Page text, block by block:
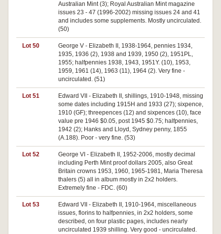
Australian Mint (3); Royal Australian Mint magazine
issues 23 - 47 (1996-2002) missing issues 24 and 41
and includes some supplements. Mostly uncirculated.
(50)
Lot 50
George V - Elizabeth II, 1938-1964, pennies 1934,
1935, 1936 (2), 1938 and 1939, 1950 (2), 1951PL,
1955; halfpennies 1938, 1943, 1951Y. (10), 1953,
1959, 1961 (14), 1963 (11), 1964 (2). Very fine -
uncirculated. (51)
Lot 51
Edward VII - Elizabeth II, shillings, 1910-1948, missing
some dates including 1915H and 1933 (27); sixpence,
1910 (GF); threepences (12) and sixpences (10), face
value pre 1946 $0.05, post 1945 $0.75; halfpennies,
1942 (2); Hanks and Lloyd, Sydney penny, 1855
(A.188). Poor - very fine. (53)
Lot 52
George VI - Elizabeth II, 1952-2006, mostly decimal
including Perth Mint proof dollars 2005, also Great
Britain crowns 1953, 1960, 1965-1981, Maria Theresa
thalers (5) all in album mostly in 2x2 holders.
Extremely fine - FDC. (60)
Lot 53
Edward VII - Elizabeth II, 1910-1964, miscellaneous
issues, florins to halfpennies, in 2x2 holders, some
described, on four plastic pages, includes nearly
uncirculated 1939 shilling. Very good - uncirculated.